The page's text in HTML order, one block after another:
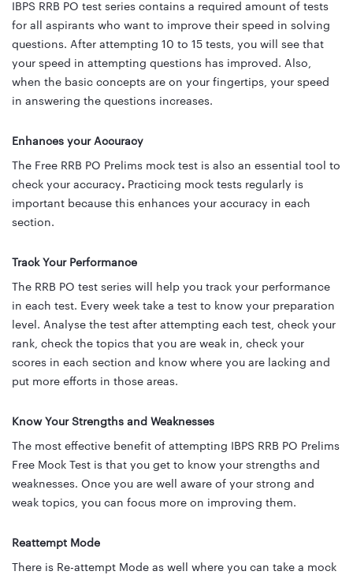
IBPS RRB PO test series contains a required amount of tests
for all aspirants who want to improve their speed in solving
questions. After attempting 10 to 15 tests, you will see that
your speed in attempting questions has improved. Also,
when the basic concepts are on your fingertips, your speed
in answering the questions increases.
Enhances your Accuracy
The Free RRB PO Prelims mock test is also an essential tool to
check your accuracy. Practicing mock tests regularly is
important because this enhances your accuracy in each
section.
Track Your Performance
The RRB PO test series will help you track your performance
in each test. Every week take a test to know your preparation
level. Analyse the test after attempting each test, check your
rank, check the topics that you are weak in, check your
scores in each section and know where you are lacking and
put more efforts in those areas.
Know Your Strengths and Weaknesses
The most effective benefit of attempting IBPS RRB PO Prelims
Free Mock Test is that you get to know your strengths and
weaknesses. Once you are well aware of your strong and
weak topics, you can focus more on improving them.
Reattempt Mode
There is Re-attempt Mode as well where you can take a mock